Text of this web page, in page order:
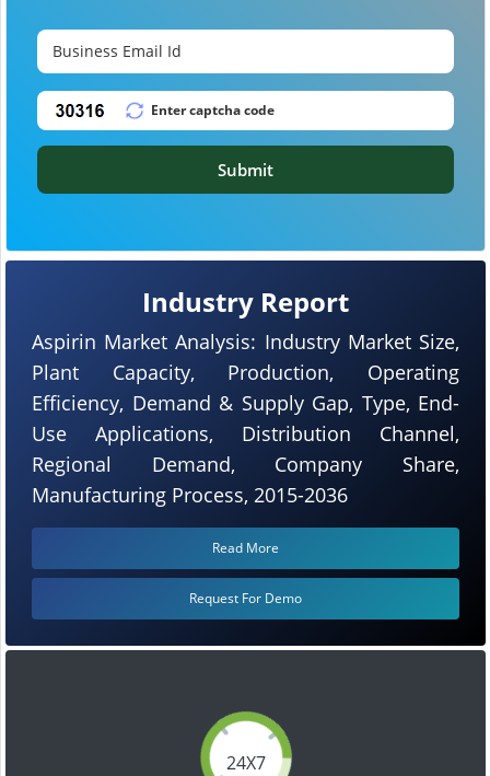
24X7
Industry Report
Aspirin Market Analysis: Industry Market Size,
Plant Capacity, Production, Operating
Efficiency, Demand & Supply Gap, Type, End-
Use Applications, Distribution Channel,
Regional Demand, Company Share,
Manufacturing Process, 2015-2036
Read More
Request For Demo
Submit